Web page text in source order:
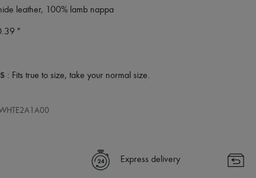
leather, 100% lamb nappa
"
: Fits true to size, take your normal size.
Express delivery